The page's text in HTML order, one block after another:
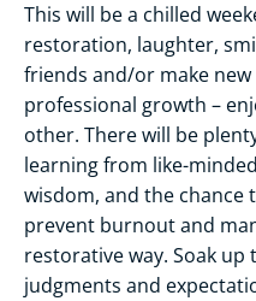
This will be a chilled
restoration, laughter,
friends and/or make
professional growth –
other. There will be
learning from like-
wisdom, and the chance
prevent burnout and
restorative way. Soak up
judgments and